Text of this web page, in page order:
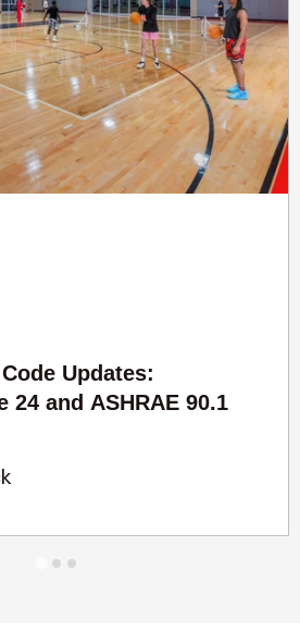
Updates:
24 and ASHRAE 90.1